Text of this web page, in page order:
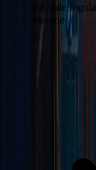
Provide
income